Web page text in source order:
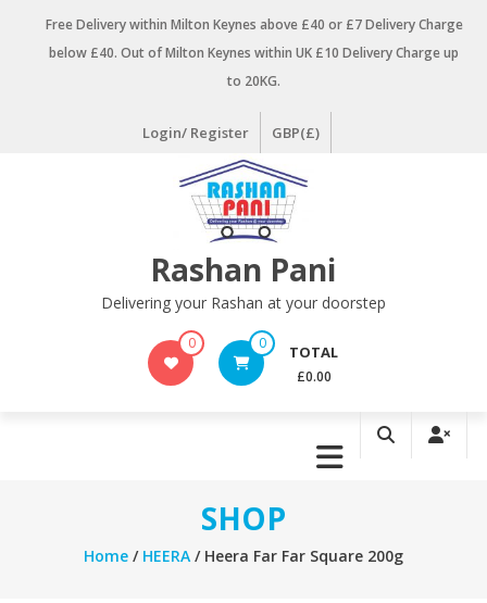
Free Delivery within Milton Keynes above £40 or £7 Delivery Charge
below £40. Out of Milton Keynes within UK £10 Delivery Charge up
to 20KG.
Login/ Register GBP(£)
Rashan Pani
Delivering your Rashan at your doorstep
0 0 TOTAL
£0.00
SHOP
Home/ HEERA/ Heera Far Far Square 200g